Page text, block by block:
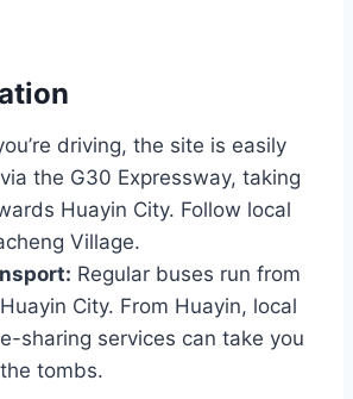
driving, the site is easily
the G30 Expressway, taking
Huayin City. Follow local
Village.
Regular buses run from
City. From Huayin, local
sharing services can take you
tombs.